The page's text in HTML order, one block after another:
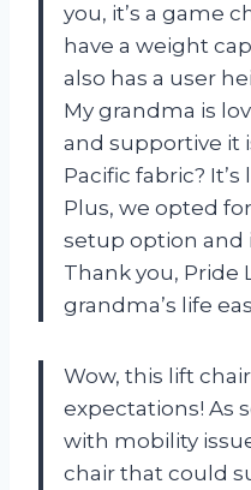
you, it’s a game
have a weight
also has a user
My grandma is
and supportive it
Pacific fabric?
Plus, we opted
setup option and
Thank you, Pride
grandma’s life
Wow, this lift
expectations! As
with mobility
chair that could